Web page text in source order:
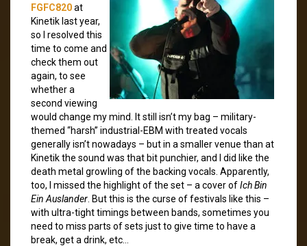
FGFC820at
Kinetik last year,
so I resolved this
time to come and
check them out
again, to see
whether a
second viewing
would change my mind. It still isn’t my bag – military-
themed “harsh” industrial-EBM with treated vocals
generally isn’t nowadays – but in a smaller venue than at
Kinetik the sound was that bit punchier, and I did like the
death metal growling of the backing vocals. Apparently,
too, I missed the highlight of the set – a cover ofIch Bin
Ein Auslander . But this is the curse of festivals like this –
with ultra-tight timings between bands, sometimes you
need to miss parts of sets just to give time to have a
break, get a drink, etc…